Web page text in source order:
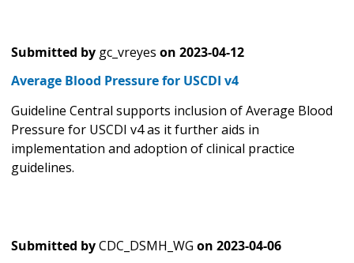
Submitted by gc_vreyes on 2023-04-12
Average Blood Pressure for USCDI v4
Guideline Central supports inclusion of Average Blood
Pressure for USCDI v4 as it further aids in
implementation and adoption of clinical practice
guidelines.
Submitted byCDC_DSMH_WG on 2023-04-06